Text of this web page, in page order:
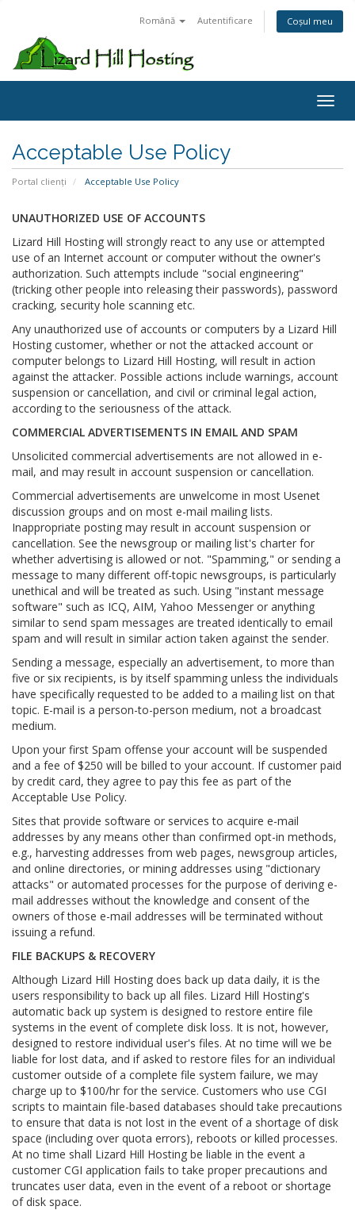
Română Autentificare Coșul meu
Acceptable Use Policy
Portal clienți Acceptable Use Policy
UNAUTHORIZED USE OF ACCOUNTS
Lizard Hill Hosting will strongly react to any use or attempted
use of an Internet account or computer without the owner's
authorization. Such attempts include "social engineering"
(tricking other people into releasing their passwords), password
cracking, security hole scanning etc.
Any unauthorized use of accounts or computers by a Lizard Hill
Hosting customer, whether or not the attacked account or
computer belongs to Lizard Hill Hosting, will result in action
against the attacker. Possible actions include warnings, account
suspension or cancellation, and civil or criminal legal action,
according to the seriousness of the attack.
COMMERCIAL ADVERTISEMENTS IN EMAIL AND SPAM
Unsolicited commercial advertisements are not allowed in e-
mail, and may result in account suspension or cancellation.
Commercial advertisements are unwelcome in most Usenet
discussion groups and on most e-mail mailing lists.
Inappropriate posting may result in account suspension or
cancellation. See the newsgroup or mailing list's charter for
whether advertising is allowed or not. "Spamming," or sending a
message to many different off-topic newsgroups, is particularly
unethical and will be treated as such. Using "instant message
software" such as ICQ, AIM, Yahoo Messenger or anything
similar to send spam messages are treated identically to email
spam and will result in similar action taken against the sender.
Sending a message, especially an advertisement, to more than
five or six recipients, is by itself spamming unless the individuals
have specifically requested to be added to a mailing list on that
topic. E-mail is a person-to-person medium, not a broadcast
medium.
Upon your first Spam offense your account will be suspended
and a fee of $250 will be billed to your account. If customer paid
by credit card, they agree to pay this fee as part of the
Acceptable Use Policy.
Sites that provide software or services to acquire e-mail
addresses by any means other than confirmed opt-in methods,
e.g., harvesting addresses from web pages, newsgroup articles,
and online directories, or mining addresses using "dictionary
attacks" or automated processes for the purpose of deriving e-
mail addresses without the knowledge and consent of the
owners of those e-mail addresses will be terminated without
issuing a refund.
FILE BACKUPS & RECOVERY
Although Lizard Hill Hosting does back up data daily, it is the
users responsibility to back up all files. Lizard Hill Hosting's
automatic back up system is designed to restore entire file
systems in the event of complete disk loss. It is not, however,
designed to restore individual user's files. At no time will we be
liable for lost data, and if asked to restore files for an individual
customer outside of a complete file system failure, we may
charge up to $100/hr for the service. Customers who use CGI
scripts to maintain file-based databases should take precautions
to ensure that data is not lost in the event of a shortage of disk
space (including over quota errors), reboots or killed processes.
At no time shall Lizard Hill Hosting be liable in the event a
customer CGI application fails to take proper precautions and
truncates user data, even in the event of a reboot or shortage
of disk space.